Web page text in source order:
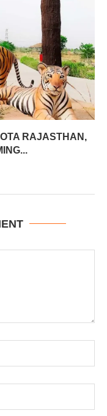
RAJASTHAN,